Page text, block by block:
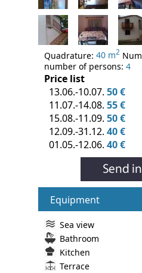
Quadrature: 40 m2
number of persons: 4
Price list
13.06.-10.07. 50 €
11.07.-14.08. 55 €
15.08.-11.09. 50 €
12.09.-31.12. 40 €
01.05.-12.06. 40 €
Equipment
Sea view
Bathroom
Kitchen
Terrace